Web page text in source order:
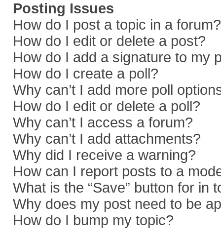
Posting Issues
How do I post a topic in a forum?
How do I edit or delete a post?
How do I add a signature to my
How do I create a poll?
Why can’t I add more poll
How do I edit or delete a poll?
Why can’t I access a forum?
Why can’t I add attachments?
Why did I receive a warning?
How can I report posts to a
What is the “Save” button for in
Why does my post need to be
How do I bump my topic?